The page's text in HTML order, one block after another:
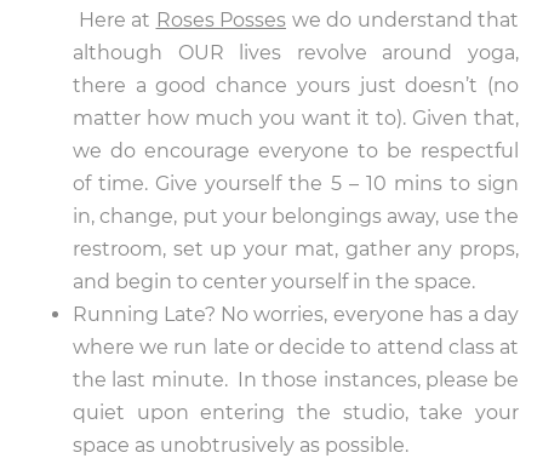
Here at Roses Posses we do understand that
although OUR lives revolve around yoga,
there a good chance yours just doesn’t (no
matter how much you want it to). Given that,
we do encourage everyone to be respectful
of time. Give yourself the 5 – 10 mins to sign
in, change, put your belongings away, use the
restroom, set up your mat, gather any props,
and begin to center yourself in the space.
Running Late? No worries, everyone has a day
where we run late or decide to attend class at
the last minute. In those instances, please be
quiet upon entering the studio, take your
space as unobtrusively as possible.